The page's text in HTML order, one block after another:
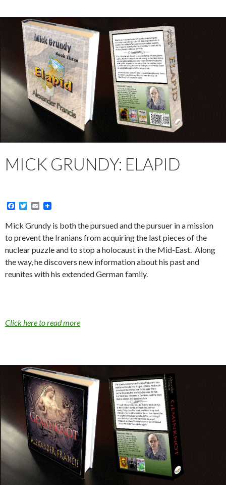
MICK GRUNDY: ELAPID
F
e
b
o
o
k
T
i
t
t
r
E
i
l
Mick Grundy is both the pursued and the pursuer in a mission
to prevent the Iranians from acquiring the last pieces of the
nuclear puzzle and to stop a holocaust in the Mid-East. Along
the way, he discovers new information about his past and
reunites with his extended German family.
Click here to read more